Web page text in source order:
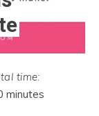
time:
minutes